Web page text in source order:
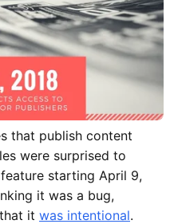
that publish content
were surprised to
starting April 9,
it was a bug,
it was intentional.